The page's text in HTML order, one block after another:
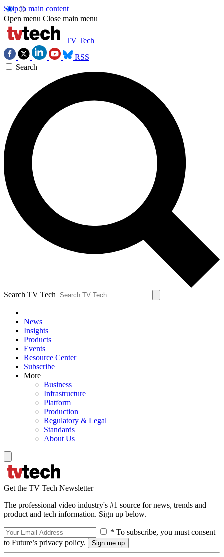
Skip to main content
Open menu Close main menu
TV Tech
RSS
Search
Search TV Tech
News
Insights
Products
Events
Resource Center
Subscribe
More
Business
Infrastructure
Platform
Production
Regulatory & Legal
Standards
About Us
Get the TV Tech Newsletter
The professional video industry's #1 source for news, trends and
product and tech information. Sign up below.
* To subscribe, you must consent
to Future’s privacy policy.